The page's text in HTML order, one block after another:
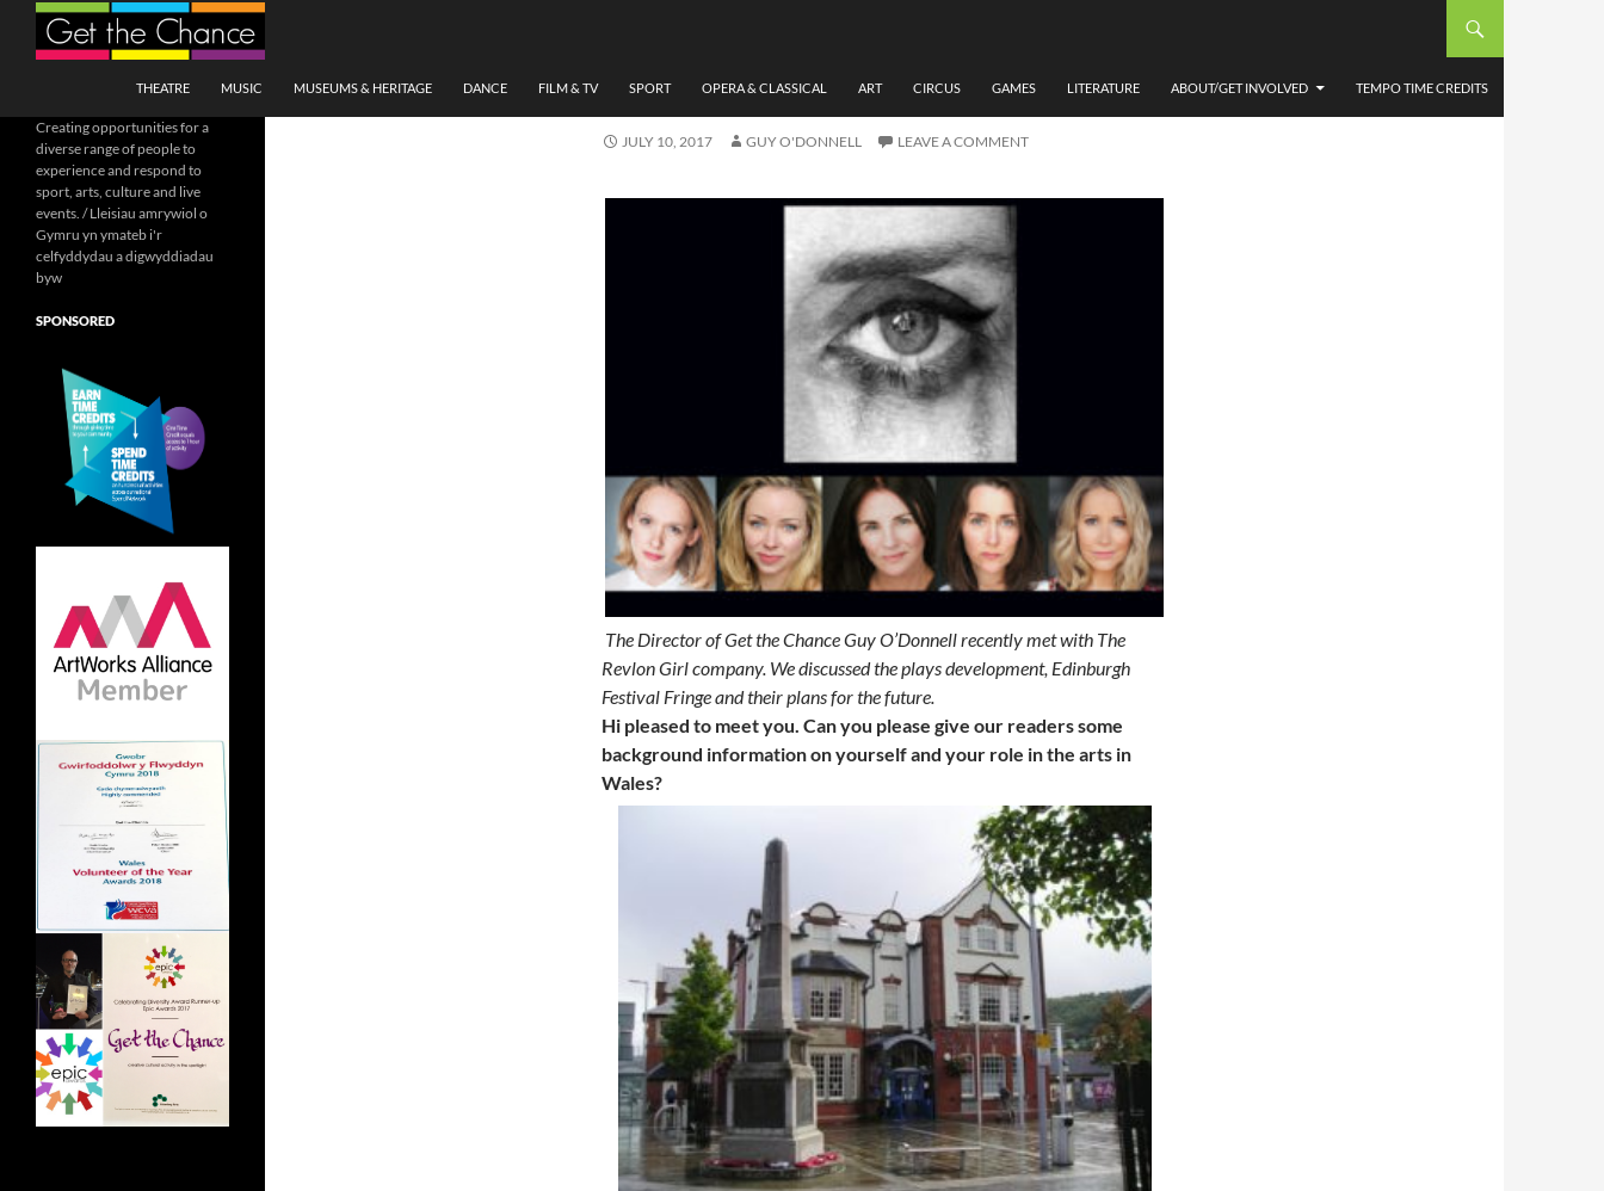
Search
THEATRE
MUSIC MUSEUMS & HERITAGE DANCE FILM & TV SPORT OPERA & CLASSICAL ART CIRCUS GAMES LITERATURE ABOUT/GET INVOLVED TEMPO TIME CREDITS
REVLON GIRL’ COMPANY.
JULY 10, 2017 GUY O'DONNELL LEAVE A COMMENT
The Director of Get the Chance Guy O’Donnell recently met with The
Revlon Girl company. We discussed the plays development, Edinburgh
Festival Fringe and their plans for the future.
Hi pleased to meet you. Can you please give our readers some
background information on yourself and your role in the arts in
Wales?
Creating opportunities for a
diverse range of people to
experience and respond to
sport, arts, culture and live
events. / Lleisiau amrywiol o
Gymru yn ymateb i'r
celfyddydau a digwyddiadau
byw
SPONSORED